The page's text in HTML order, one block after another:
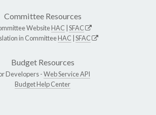
Committee Resources
WebsiteHAC SFAC
in CommitteeHAC SFAC
Budget Resources
Developers -Web Service API
Budget Help Center